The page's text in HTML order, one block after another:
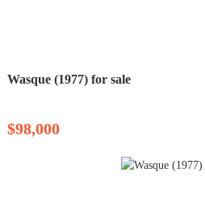
Wasque (1977) for sale
$98,000